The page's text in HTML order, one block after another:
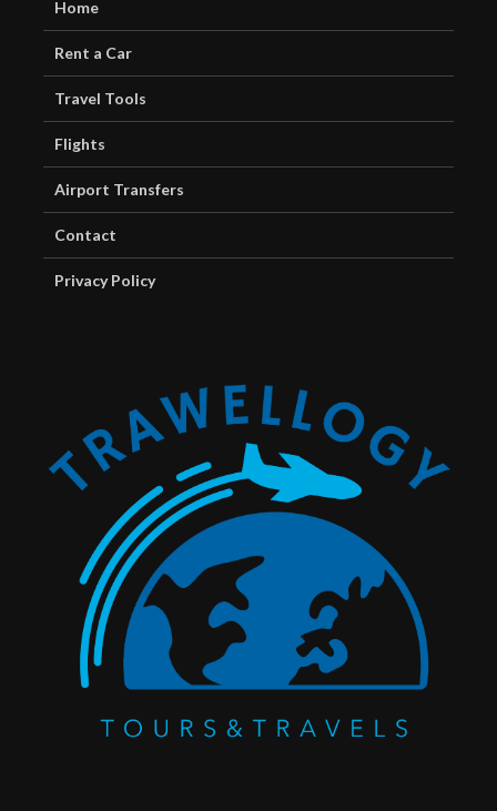
Home
Rent a Car
Travel Tools
Flights
Airport Transfers
Contact
Privacy Policy